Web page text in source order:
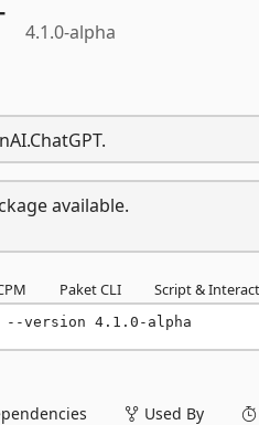
4.1.0-alpha
available.
Paket CLI Script &
--version 4.1.0-alpha
Used By